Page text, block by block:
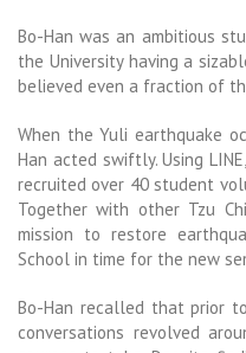
Bo-Han was an ambitious
the University having a
believed even a fraction of
When the Yuli earthquake
Han acted swiftly. Using
recruited over 40 student
Together with other Tzu
mission to restore
School in time for the new
Bo-Han recalled that prior
conversations revolved